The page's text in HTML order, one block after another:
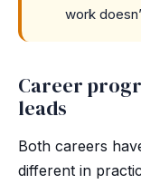
work
Career
leads
Both careers
different in